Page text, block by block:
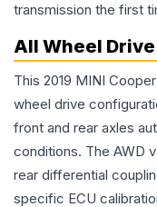
transmission the first
All Wheel Drive
This 2019 MINI
wheel drive
front and rear axles
conditions. The AWD
rear differential
specific ECU